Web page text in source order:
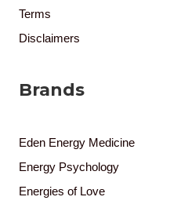
Terms
Disclaimers
Brands
Eden Energy Medicine
Energy Psychology
Energies of Love